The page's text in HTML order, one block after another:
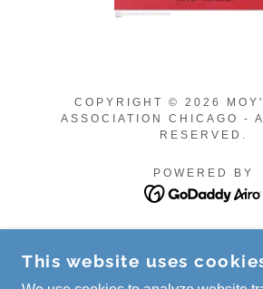
COPYRIGHT © 2026
ASSOCIATION CHICAGO -
RESERVED.
POWERED BY
Terms and
2026 Media
This website uses